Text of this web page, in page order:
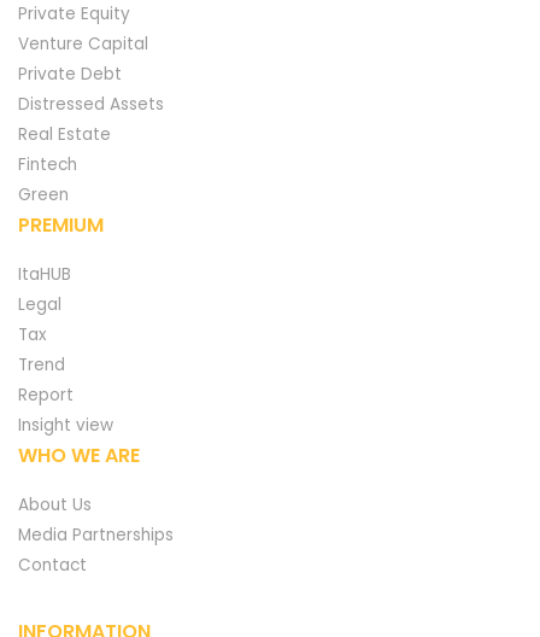
Private Equity
Venture Capital
Private Debt
Distressed Assets
Real Estate
Fintech
Green
PREMIUM
ItaHUB
Legal
Tax
Trend
Report
Insight view
WHO WE ARE
About Us
Media Partnerships
Contact